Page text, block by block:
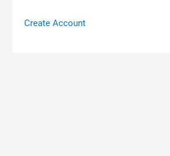
Create Account